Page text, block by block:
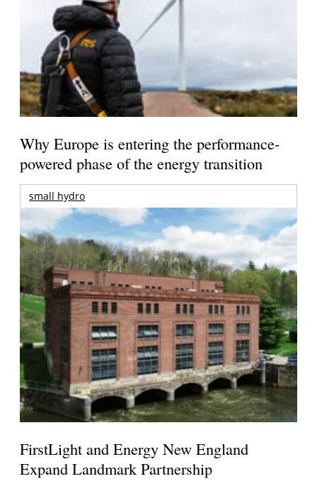
Why Europe is entering the performance-
powered phase of the energy transition
small hydro
FirstLight and Energy New England
Expand Landmark Partnership